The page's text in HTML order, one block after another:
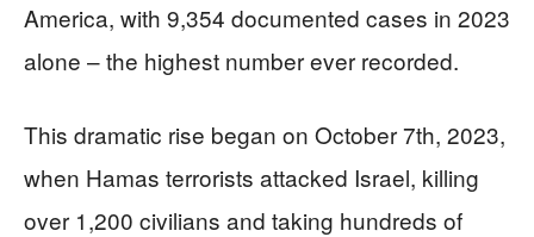
America, with 9,354 documented cases in 2023
alone – the highest number ever recorded.
This dramatic rise began on October 7th, 2023,
when Hamas terrorists attacked Israel, killing
over 1,200 civilians and taking hundreds of